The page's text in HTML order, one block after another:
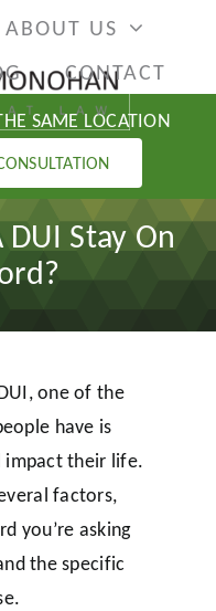
ABOUT US
CONTACT
SAME LOCATION
Stay On
one of the
have is
impact their life.
factors,
you’re asking
the specific